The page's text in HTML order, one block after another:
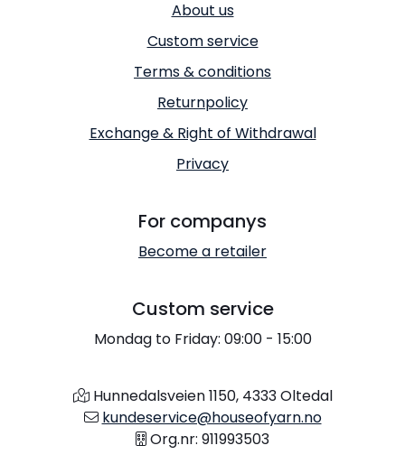
About us
Custom service
Terms & conditions
Returnpolicy
Exchange & Right of Withdrawal
Privacy
For companys
Become a retailer
Custom service
Mondag to Friday: 09:00 - 15:00
Hunnedalsveien 1150, 4333 Oltedal
kundeservice@houseofyarn.no
Org.nr: 911993503